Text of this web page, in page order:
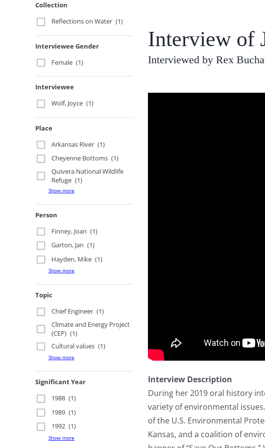
Collection
Reflections on Water (1)
Interviewee Gender
Female (1)
Interviewee
Wolf, Joyce (1)
Place
Arkansas River (1)
Cheyenne Bottoms (1)
Quivera National Wildlife
Refuge (1)
Show more
Person
Finney, Joan (1)
Garton, Jan (1)
Hayden, Mike (1)
Show more
Topic
Chief Engineer (1)
Climate and Energy Project
(CEP) (1)
Cultural values (1)
Show more
Significant Year
1988 (1)
1989 (1)
1992 (1)
Show more
Interview of
Interviewed by Rex
Interview Description
During her 2019 oral history
variety of environmental
of the U.S. Environmental
Kansas, and a coalition of